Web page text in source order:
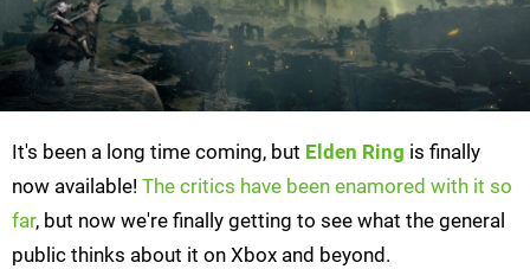
It's been a long time coming, but Elden Ring is finally
now available! The critics have been enamored with it so
far, but now we're finally getting to see what the general
public thinks about it on Xbox and beyond.